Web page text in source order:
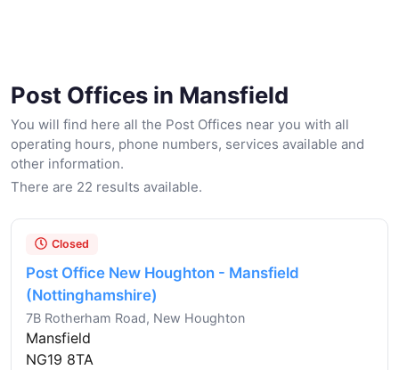
Post Offices in Mansfield
You will find here all the Post Offices near you with all
operating hours, phone numbers, services available and
other information.
There are 22 results available.
Closed
Post Office New Houghton - Mansfield
(Nottinghamshire)
7B Rotherham Road, New Houghton
Mansfield
NG19 8TA